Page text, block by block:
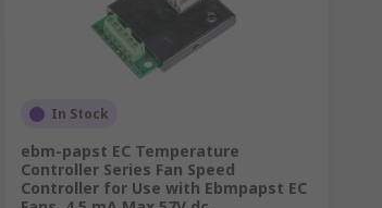
In Stock
ebm-papst EC Temperature
Controller Series Fan Speed
Controller for Use with Ebmpapst EC